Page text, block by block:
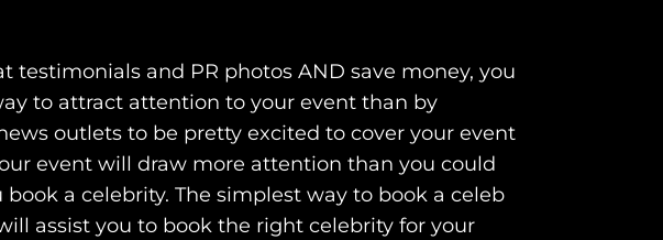
and PR photos AND save money, you
to attract attention to your event than by
outlets to be pretty excited to cover your event
event will draw more attention than you could
a celebrity. The simplest way to book a celeb
assist you to book the right celebrity for your